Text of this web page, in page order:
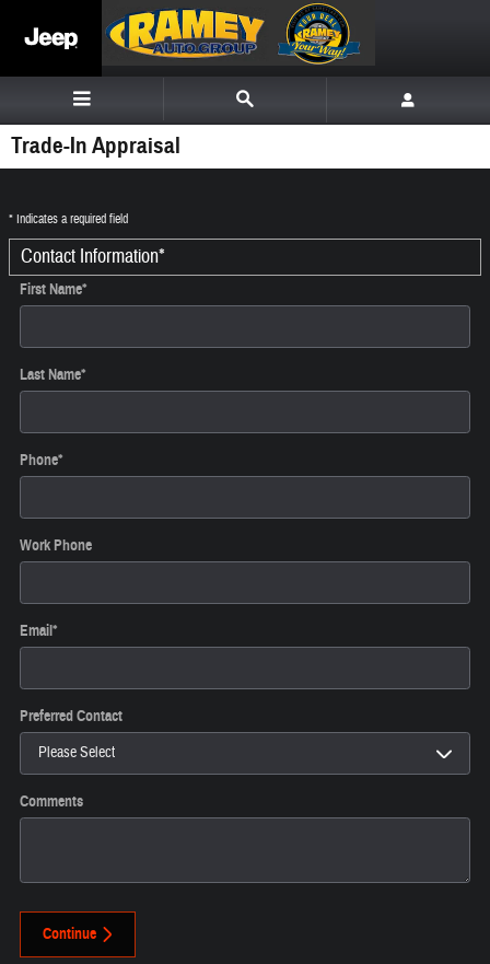
Trade-In Appraisal
* Indicates a required field
Contact Information*
First Name*
Last Name*
Phone*
Work Phone
Email*
Preferred Contact
Comments
Continue